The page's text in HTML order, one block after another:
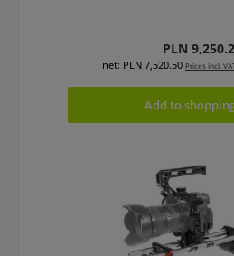
Regular
PLN
net: PLN 7,520.50 Prices incl.
Add to